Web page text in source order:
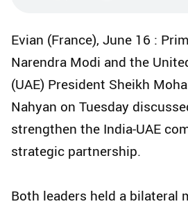
Evian (France), June 16 :
Narendra Modi and the
(UAE) President Sheikh
Nahyan on Tuesday
strengthen the India-UAE
strategic partnership.
Both leaders held a bilateral